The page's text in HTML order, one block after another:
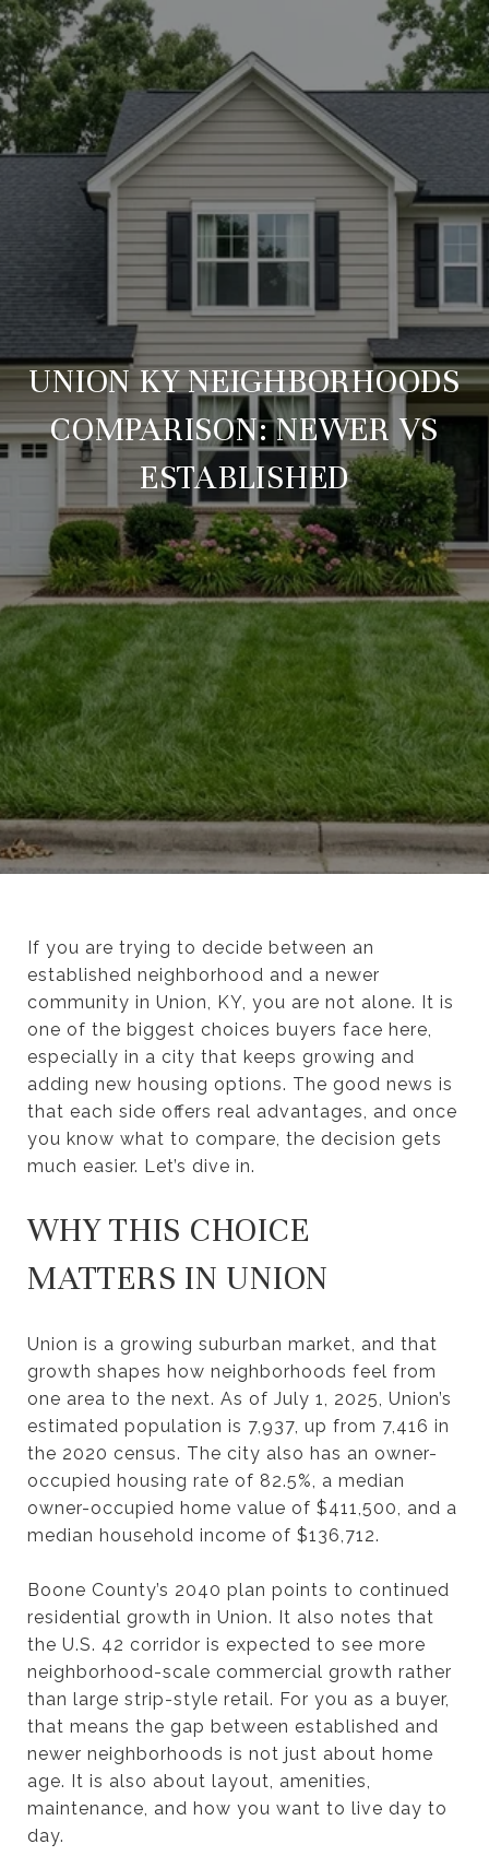
UNION KY NEIGHBORHOODS
COMPARISON: NEWER VS
ESTABLISHED
If you are trying to decide between an
established neighborhood and a newer
community in Union, KY, you are not alone. It is
one of the biggest choices buyers face here,
especially in a city that keeps growing and
adding new housing options. The good news is
that each side offers real advantages, and once
you know what to compare, the decision gets
much easier. Let’s dive in.
WHY THIS CHOICE
MATTERS IN UNION
Union is a growing suburban market, and that
growth shapes how neighborhoods feel from
one area to the next. As of July 1, 2025, Union’s
estimated population is 7,937, up from 7,416 in
the 2020 census. The city also has an owner-
occupied housing rate of 82.5%, a median
owner-occupied home value of $411,500, and a
median household income of $136,712.
Boone County’s 2040 plan points to continued
residential growth in Union. It also notes that
the U.S. 42 corridor is expected to see more
neighborhood-scale commercial growth rather
than large strip-style retail. For you as a buyer,
that means the gap between established and
newer neighborhoods is not just about home
age. It is also about layout, amenities,
maintenance, and how you want to live day to
day.